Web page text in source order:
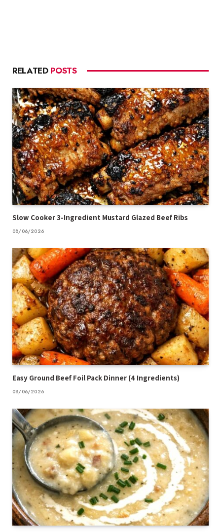
RELATED POSTS
Slow Cooker 3-Ingredient Mustard Glazed Beef Ribs
08/06/2026
Easy Ground Beef Foil Pack Dinner (4 Ingredients)
08/06/2026